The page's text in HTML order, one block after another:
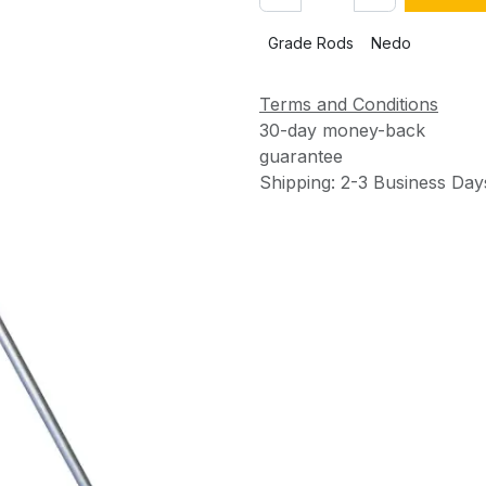
Grade Rods Nedo
Terms and Conditions
30-day money-back
guarantee
Shipping: 2-3 Business